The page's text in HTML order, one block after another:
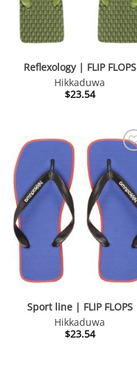
Reflexology | FLIP FLOPS
Hikkaduwa
$23.54
Sport line | FLIP FLOPS
Hikkaduwa
$23.54